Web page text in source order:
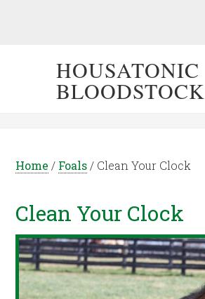
HOUSATONIC
BLOODSTOCK
Home / Foals / Clean Your Clock
Clean Your Clock